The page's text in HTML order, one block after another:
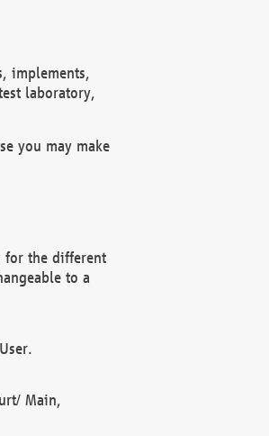
implements,
laboratory,
you may make
for the different
to a
Main,